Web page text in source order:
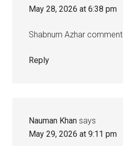
May 28, 2026 at 6:38 pm
Shabnum Azhar
Reply
Nauman Khan says
May 29, 2026 at 9:11 pm